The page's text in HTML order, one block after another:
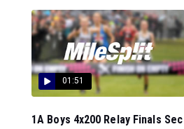
01:51
1A Boys 4x200 Relay Finals Sec